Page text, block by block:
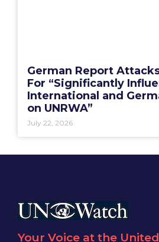
German Report
For “Significantly
International and
on UNRWA”
July 22, 2026
Your Voice at the